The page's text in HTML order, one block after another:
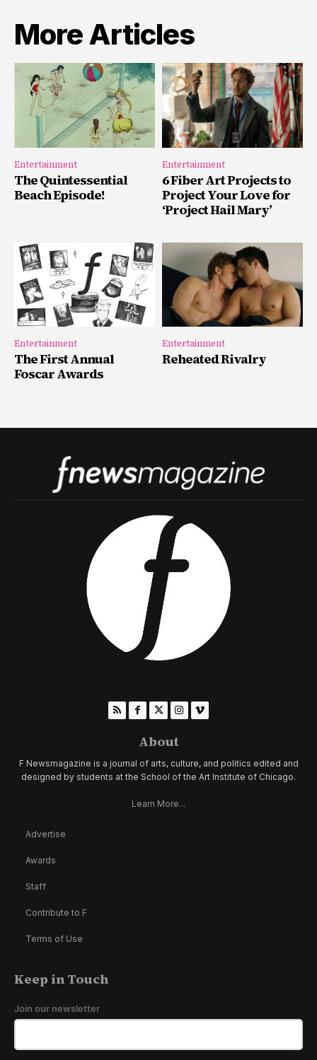
More Articles
Entertainment
The Quintessential
Beach Episode!
Entertainment
6 Fiber Art Projects to
Project Your Love for
‘Project Hail Mary’
Entertainment
The First Annual
Foscar Awards
Entertainment
Reheated Rivalry
About
F Newsmagazine is a journal of arts, culture, and politics edited and
designed by students at the School of the Art Institute of Chicago.
Learn More...
Advertise
Awards
Staff
Contribute to F
Terms of Use
Keep in Touch
Join our newsletter